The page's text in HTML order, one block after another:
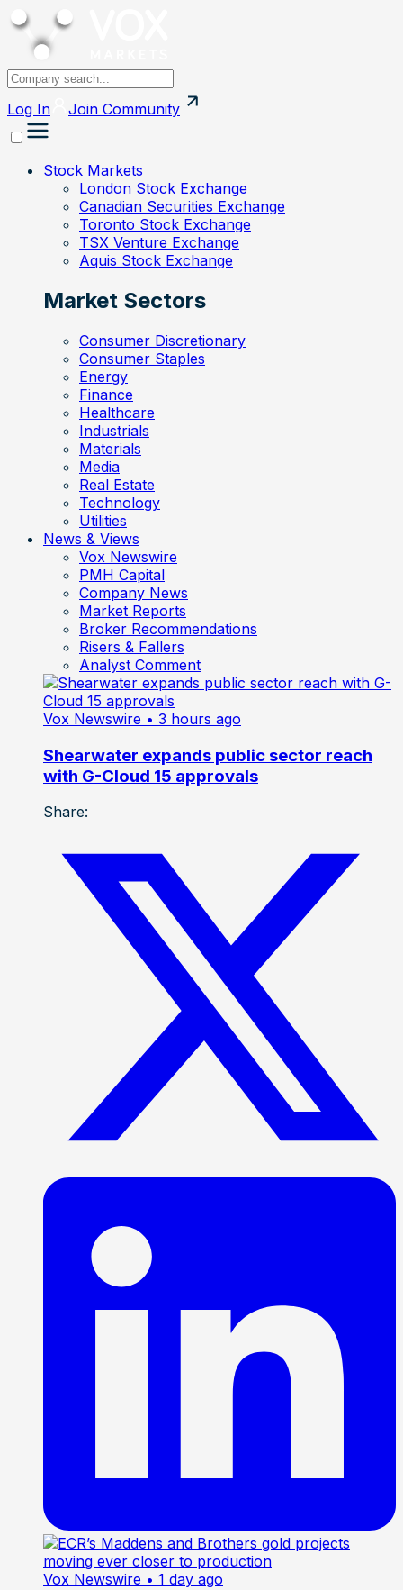
Log In Join Community
Stock Markets
London Stock Exchange
Canadian Securities Exchange
Toronto Stock Exchange
TSX Venture Exchange
Aquis Stock Exchange
Market Sectors
Consumer Discretionary
Consumer Staples
Energy
Finance
Healthcare
Industrials
Materials
Media
Real Estate
Technology
Utilities
News & Views
Vox Newswire
PMH Capital
Company News
Market Reports
Broker Recommendations
Risers & Fallers
Analyst Comment
Vox Newswire • 3 hours ago
Shearwater expands public sector reach
with G-Cloud 15 approvals
Share:
Vox Newswire • 1 day ago